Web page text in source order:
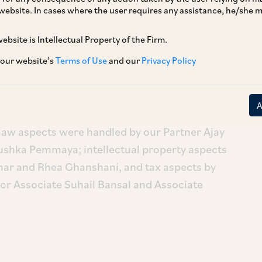
In cases where the user requires any assistance, he/she
is Intellectual Property of the Firm.
website’sTerms of Useand ourPrivacy Policy
recent acquisition of silicon design and
expand its silicon design capabilities.
Vaidhyanadhan Iyer and Bhuvana
Associates Avani Laad, Tarini Mehtani
aspects were handled by our Partner Ajay
Pemmaya; intellectual property aspects
and Rhea Ghanshani, and tax aspects by
Associate Suhail Bansal and Associate